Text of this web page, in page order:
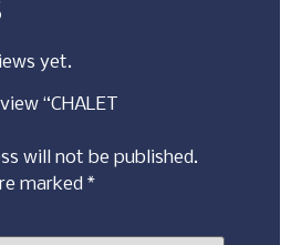
yet.
“CHALET
will not be published.
marked *